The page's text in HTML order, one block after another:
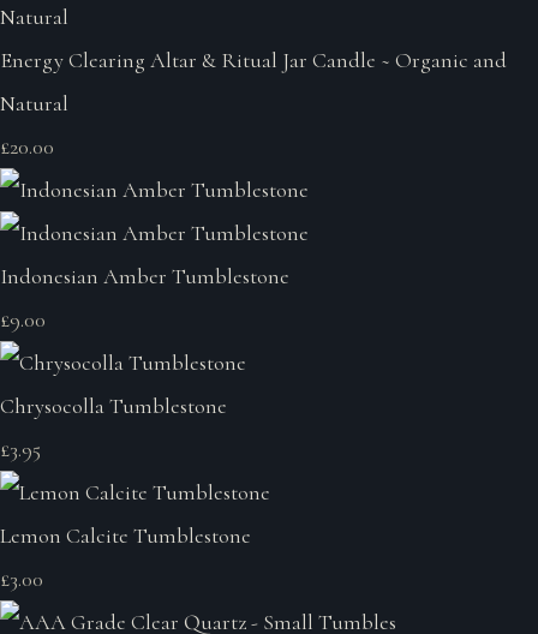
Energy Clearing Altar & Ritual Jar Candle ~ Organic and
Natural
£20.00
Indonesian Amber Tumblestone
£9.00
Chrysocolla Tumblestone
£3.95
Lemon Calcite Tumblestone
£3.00